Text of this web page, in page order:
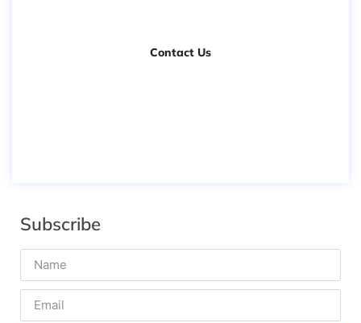
Contact Us
Subscribe